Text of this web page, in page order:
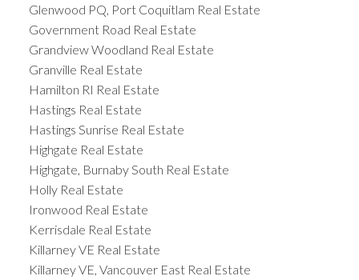
Glenwood PQ, Port Coquitlam Real Estate
Government Road Real Estate
Grandview Woodland Real Estate
Granville Real Estate
Hamilton RI Real Estate
Hastings Real Estate
Hastings Sunrise Real Estate
Highgate Real Estate
Highgate, Burnaby South Real Estate
Holly Real Estate
Ironwood Real Estate
Kerrisdale Real Estate
Killarney VE Real Estate
Killarney VE, Vancouver East Real Estate